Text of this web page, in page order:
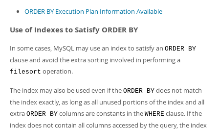
ORDER BY Execution Plan Information Available
Use of Indexes to Satisfy ORDER BY
In some cases, MySQL may use an index to satisfy an ORDER BY
clause and avoid the extra sorting involved in performing a
filesort operation.
The index may also be used even if the ORDER BY does not match
the index exactly, as long as all unused portions of the index and all
extra ORDER BY columns are constants in the WHERE clause. If the
index does not contain all columns accessed by the query, the index